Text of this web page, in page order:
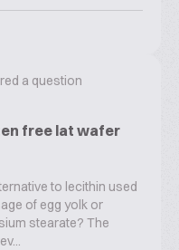
a question
free lat wafer
to lecithin used
of egg yolk or
stearate? The